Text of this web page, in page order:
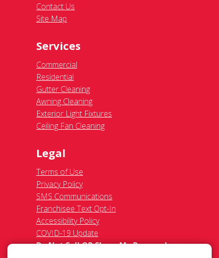
Contact Us
Site Map
Services
Commercial
Residential
Gutter Cleaning
Awning Cleaning
Exterior Light Fixtures
Ceiling Fan Cleaning
Legal
Terms of Use
Privacy Policy
SMS Communications
Franchisee Text Opt-In
Accessibility Policy
COVID-19 Update
Do Not Sell OR Share My Personal